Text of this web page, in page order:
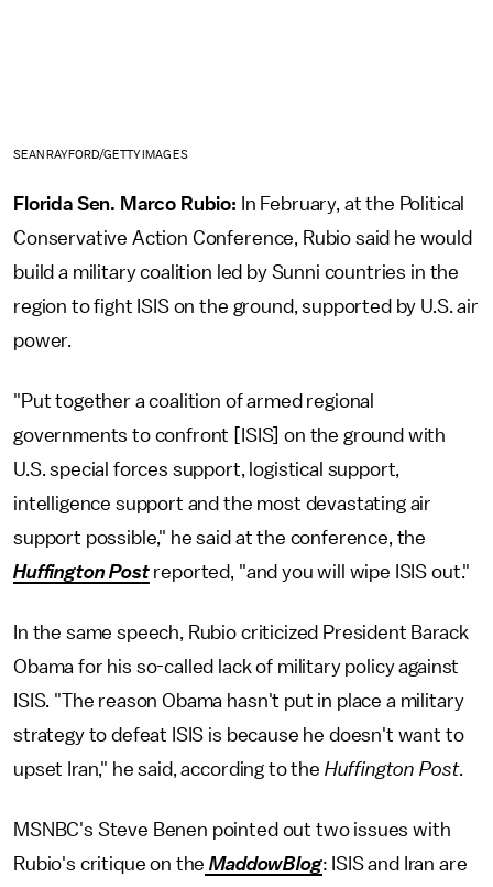
SEAN RAYFORD/GETTY IMAGES
Florida Sen. Marco Rubio: In February, at the Political
Conservative Action Conference, Rubio said he would
build a military coalition led by Sunni countries in the
region to fight ISIS on the ground, supported by U.S. air
power.
"Put together a coalition of armed regional
governments to confront [ISIS] on the ground with
U.S. special forces support, logistical support,
intelligence support and the most devastating air
support possible," he said at the conference, the
Huffington Postreported, "and you will wipe ISIS out."
In the same speech, Rubio criticized President Barack
Obama for his so-called lack of military policy against
ISIS. "The reason Obama hasn't put in place a military
strategy to defeat ISIS is because he doesn't want to
upset Iran," he said, according to the Huffington Post.
MSNBC's Steve Benen pointed out two issues with
Rubio's critique on the MaddowBlog: ISIS and Iran are